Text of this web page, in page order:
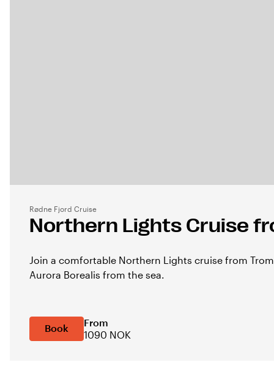
Rødne Fjord Cruise
Northern Lights Cruise
Join a comfortable Northern Lights cruise from
Aurora Borealis from the sea.
Book
From
1090 NOK